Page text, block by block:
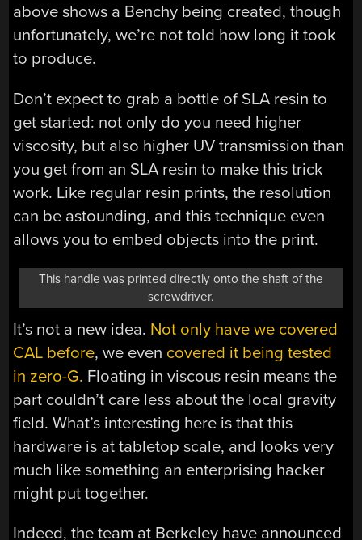
above shows a Benchy being created, though
unfortunately, we’re not told how long it took
to produce.
Don’t expect to grab a bottle of SLA resin to
get started: not only do you need higher
viscosity, but also higher UV transmission than
you get from an SLA resin to make this trick
work. Like regular resin prints, the resolution
can be astounding, and this technique even
allows you to embed objects into the print.
This handle was printed directly onto the shaft of the
screwdriver.
It’s not a new idea. Not only have we covered
CAL before, we even covered it being tested
in zero-G. Floating in viscous resin means the
part couldn’t care less about the local gravity
field. What’s interesting here is that this
hardware is at tabletop scale, and looks very
much like something an enterprising hacker
might put together.
Indeed, the team at Berkeley have announced